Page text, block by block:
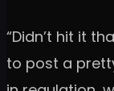
“Didn’t hit it
to post a